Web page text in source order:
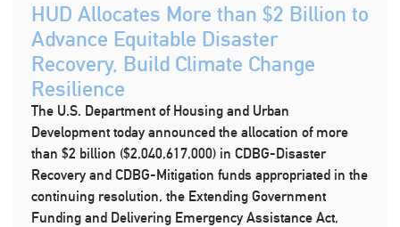
HUD Allocates More than $2 Billion to
Advance Equitable Disaster
Recovery, Build Climate Change
Resilience
The U.S. Department of Housing and Urban
Development today announced the allocation of more
than $2 billion ($2,040,617,000) in CDBG-Disaster
Recovery and CDBG-Mitigation funds appropriated in the
continuing resolution, the Extending Government
Funding and Delivering Emergency Assistance Act,